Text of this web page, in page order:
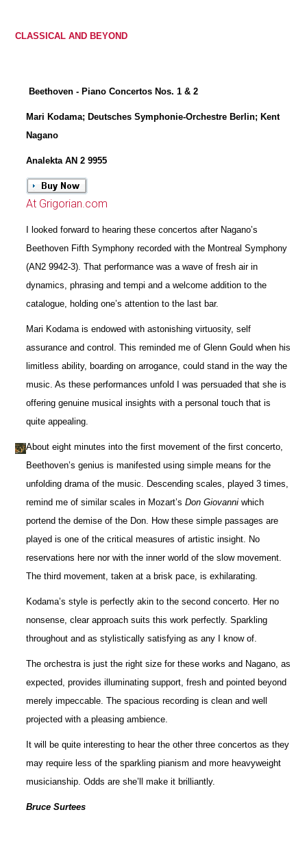
CLASSICAL AND BEYOND
Beethoven - Piano Concertos Nos. 1 & 2
Mari Kodama; Deutsches Symphonie-Orchestre Berlin; Kent
Nagano
Analekta AN 2 9955
At Grigorian.com
I looked forward to hearing these concertos after Nagano’s
Beethoven Fifth Symphony recorded with the Montreal Symphony
(AN2 9942-3). That performance was a wave of fresh air in
dynamics, phrasing and tempi and a welcome addition to the
catalogue, holding one’s attention to the last bar.
Mari Kodama is endowed with astonishing virtuosity, self
assurance and control. This reminded me of Glenn Gould when his
limitless ability, boarding on arrogance, could stand in the way the
music. As these performances unfold I was persuaded that she is
offering genuine musical insights with a personal touch that is
quite appealing.
About eight minutes into the first movement of the first concerto,
Beethoven’s genius is manifested using simple means for the
unfolding drama of the music. Descending scales, played 3 times,
remind me of similar scales in Mozart’sDon Giovanni which
portend the demise of the Don. How these simple passages are
played is one of the critical measures of artistic insight. No
reservations here nor with the inner world of the slow movement.
The third movement, taken at a brisk pace, is exhilarating.
Kodama’s style is perfectly akin to the second concerto. Her no
nonsense, clear approach suits this work perfectly. Sparkling
throughout and as stylistically satisfying as any I know of.
The orchestra is just the right size for these works and Nagano, as
expected, provides illuminating support, fresh and pointed beyond
merely impeccable. The spacious recording is clean and well
projected with a pleasing ambience.
It will be quite interesting to hear the other three concertos as they
may require less of the sparkling pianism and more heavyweight
musicianship. Odds are she’ll make it brilliantly.
Bruce Surtees